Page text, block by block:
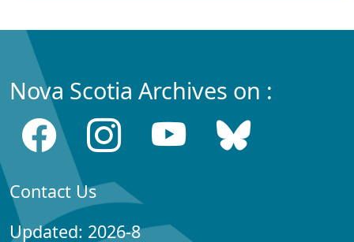
Nova Scotia Archives on :
Contact Us
Updated: 2026-8